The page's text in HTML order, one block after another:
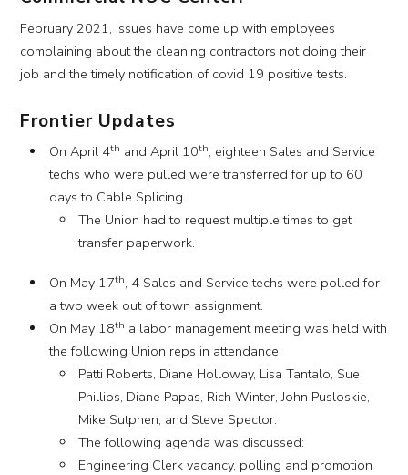
February 2021, issues have come up with employees
complaining about the cleaning contractors not doing their
job and the timely notification of covid 19 positive tests.
Frontier Updates
On April 4th and April 10th, eighteen Sales and Service
techs who were pulled were transferred for up to 60
days to Cable Splicing.
The Union had to request multiple times to get
transfer paperwork.
On May 17th, 4 Sales and Service techs were polled for
a two week out of town assignment.
On May 18th a labor management meeting was held with
the following Union reps in attendance.
Patti Roberts, Diane Holloway, Lisa Tantalo, Sue
Phillips, Diane Papas, Rich Winter, John Pusloskie,
Mike Sutphen, and Steve Spector.
The following agenda was discussed:
Engineering Clerk vacancy, polling and promotion